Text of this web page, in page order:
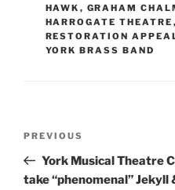
HAWK , GRAHAM
HARROGATE THEATRE ,
RESTORATION
YORK BRASS BAND
Previous
Post
PREVIOUS
York Musical Theatre
take “phenomenal” Jekyll